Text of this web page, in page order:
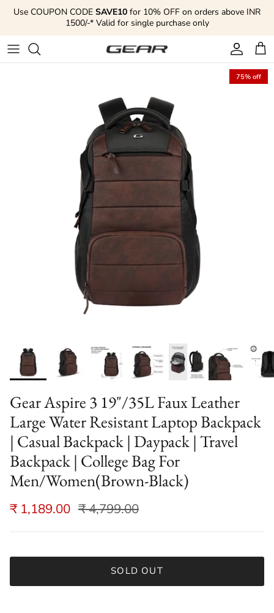
Skip to content
Use COUPON CODE SAVE10 for 10% OFF on orders above INR
1500/-* Valid for single purchase only
Account
Cart
75% off
Gear Aspire 3 19"/35L Faux Leather
Large Water Resistant Laptop Backpack
| Casual Backpack | Daypack | Travel
Backpack | College Bag For
Men/Women(Brown-Black)
₹ 1,189.00 ₹ 4,799.00
SOLD OUT